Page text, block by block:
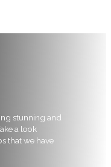
stunning and
a look
that we have